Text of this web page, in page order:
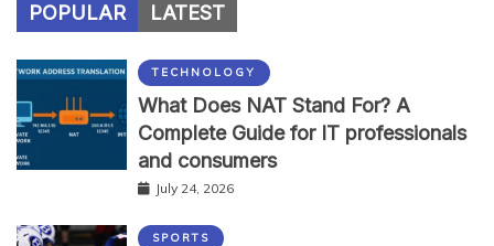
POPULAR LATEST
TECHNOLOGY
What Does NAT Stand For? A
Complete Guide for IT professionals
and consumers
July 24, 2026
SPORTS